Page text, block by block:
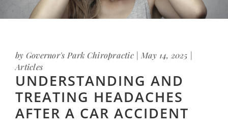
UNDERSTANDING AND
TREATING HEADACHES
AFTER A CAR ACCIDENT
by Governor's Park Chiropractic| May 14, 2025 |
Articles